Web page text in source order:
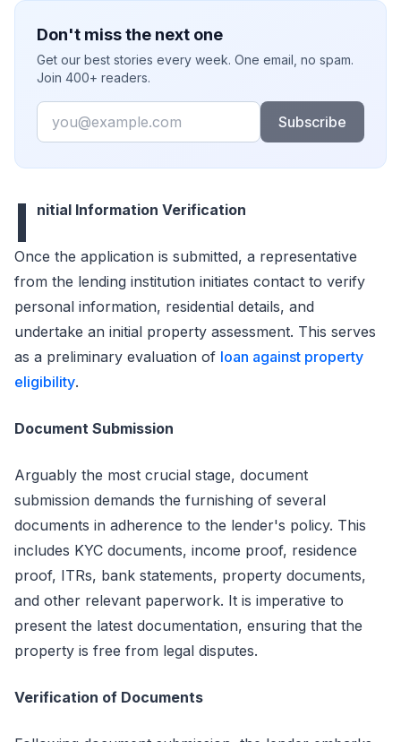
Don't miss the next one
Get our best stories every week. One email, no spam.
Join 400+ readers.
Email
Subscribe
I nitial Information Verification
Once the application is submitted, a representative
from the lending institution initiates contact to verify
personal information, residential details, and
undertake an initial property assessment. This serves
as a preliminary evaluation of loan against property
eligibility.
Document Submission
Arguably the most crucial stage, document
submission demands the furnishing of several
documents in adherence to the lender's policy. This
includes KYC documents, income proof, residence
proof, ITRs, bank statements, property documents,
and other relevant paperwork. It is imperative to
present the latest documentation, ensuring that the
property is free from legal disputes.
Verification of Documents